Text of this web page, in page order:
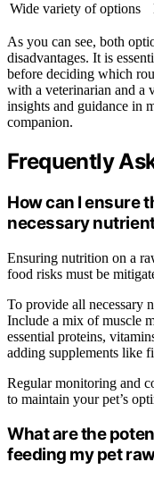
Wide variety of options
As you can see, both
disadvantages. It is
before deciding which
with a veterinarian and a
insights and guidance in
companion.
Frequently
How can I ensure
necessary
Ensuring nutrition on a
food risks must be
To provide all necessary
Include a mix of muscle
essential proteins,
adding supplements like
Regular monitoring and
to maintain your pet’s
What are the
feeding my pet